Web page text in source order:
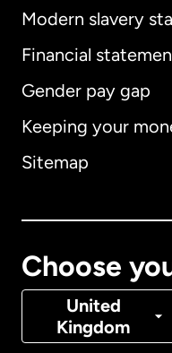
Modern slavery
Financial
Gender pay gap
Keeping your
Sitemap
Choose
United
Kingdom
Australia
Denmark